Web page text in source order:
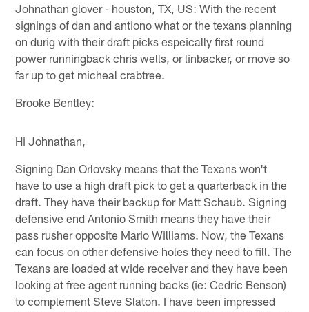
Johnathan glover - houston, TX, US: With the recent
signings of dan and antiono what or the texans planning
on durig with their draft picks espeically first round
power runningback chris wells, or linbacker, or move so
far up to get micheal crabtree.
Brooke Bentley:
Hi Johnathan,
Signing Dan Orlovsky means that the Texans won't
have to use a high draft pick to get a quarterback in the
draft. They have their backup for Matt Schaub. Signing
defensive end Antonio Smith means they have their
pass rusher opposite Mario Williams. Now, the Texans
can focus on other defensive holes they need to fill. The
Texans are loaded at wide receiver and they have been
looking at free agent running backs (ie: Cedric Benson)
to complement Steve Slaton. I have been impressed